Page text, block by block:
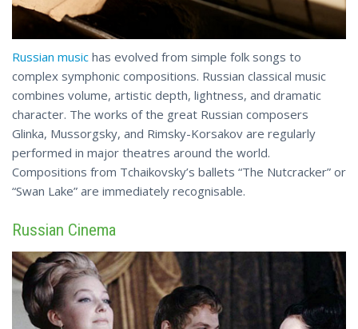
Russian music has evolved from simple folk songs to
complex symphonic compositions. Russian classical music
combines volume, artistic depth, lightness, and dramatic
character. The works of the great Russian composers
Glinka, Mussorgsky, and Rimsky-Korsakov are regularly
performed in major theatres around the world.
Compositions from Tchaikovsky’s ballets “The Nutcracker” or
“Swan Lake” are immediately recognisable.
Russian Cinema